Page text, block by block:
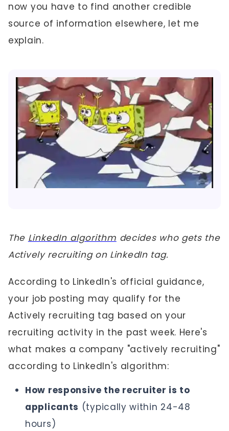
now you have to find another credible
source of information elsewhere, let me
explain.
The LinkedIn algorithm decides who gets the
Actively recruiting on LinkedIn tag.
According to LinkedIn's official guidance,
your job posting may qualify for the
Actively recruiting tag based on your
recruiting activity in the past week. Here's
what makes a company "actively recruiting"
according to LinkedIn's algorithm:
How responsive the recruiter is to
applicants (typically within 24-48
hours)